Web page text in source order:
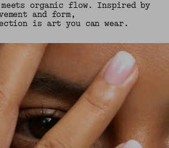
organic flow. Inspired by
and form,
is art you can wear.